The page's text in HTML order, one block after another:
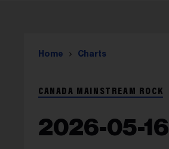
Home Charts
CANADA MAINSTREAM ROCK
2026-05-16